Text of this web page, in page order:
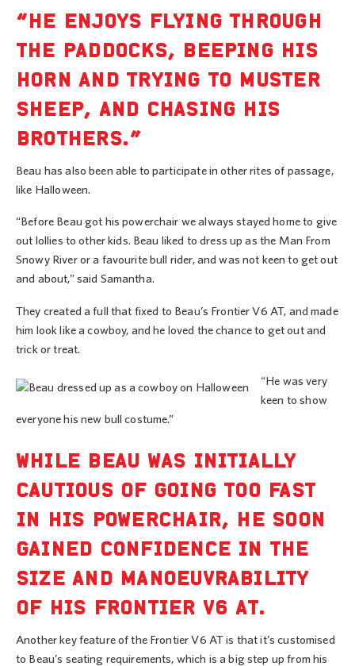
“HE ENJOYS FLYING THROUGH
THE PADDOCKS, BEEPING HIS
HORN AND TRYING TO MUSTER
SHEEP, AND CHASING HIS
BROTHERS.”
Beau has also been able to participate in other rites of passage,
like Halloween.
“Before Beau got his powerchair we always stayed home to give
out lollies to other kids. Beau liked to dress up as the Man From
Snowy River or a favourite bull rider, and was not keen to get out
and about,” said Samantha.
They created a full that fixed to Beau’s Frontier V6 AT, and made
him look like a cowboy, and he loved the chance to get out and
trick or treat.
“He was very
keen to show
everyone his new bull costume.”
WHILE BEAU WAS INITIALLY
CAUTIOUS OF GOING TOO FAST
IN HIS POWERCHAIR, HE SOON
GAINED CONFIDENCE IN THE
SIZE AND MANOEUVRABILITY
OF HIS FRONTIER V6 AT.
Another key feature of the Frontier V6 AT is that it’s customised
to Beau’s seating requirements, which is a big step up from his